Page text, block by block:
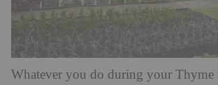
Whatever you do during your Thyme